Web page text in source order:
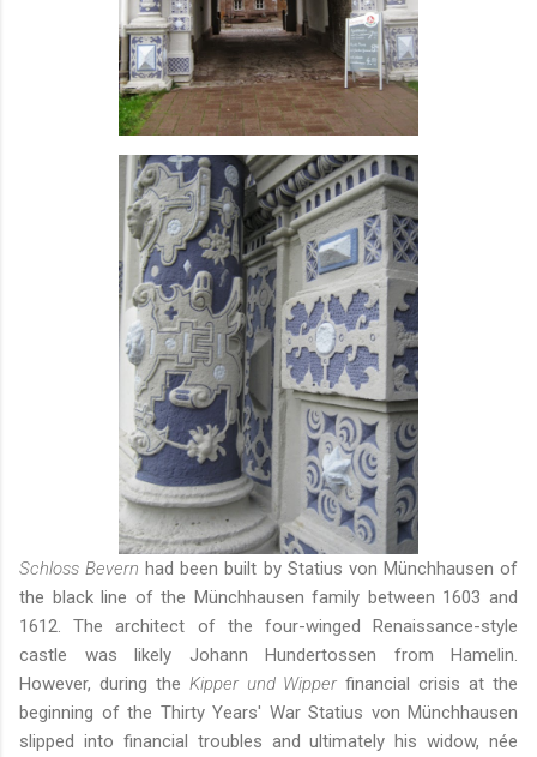
Schloss Bevern had been built by Statius von Münchhausen of
the black line of the Münchhausen family between 1603 and
1612. The architect of the four-winged Renaissance-style
castle was likely Johann Hundertossen from Hamelin.
However, during the Kipper und Wipperfinancial crisis at the
beginning of the Thirty Years' War Statius von Münchhausen
slipped into financial troubles and ultimately his widow, née